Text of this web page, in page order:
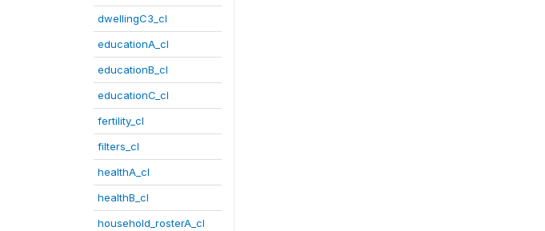
dwellingC3_cl
educationA_cl
educationB_cl
educationC_cl
fertility_cl
filters_cl
healthA_cl
healthB_cl
household_rosterA_cl